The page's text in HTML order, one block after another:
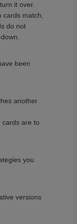
it over.
cards match,
do not
been
another
cards are to
you
versions